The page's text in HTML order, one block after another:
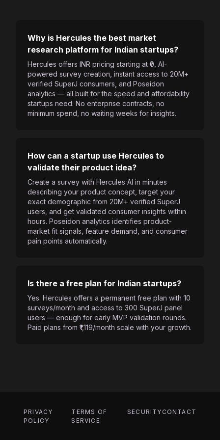
Why is Hercules the best market
research platform for Indian startups?
Hercules offers INR pricing starting at ₹0, AI-
powered survey creation, instant access to 20M+
verified SuperJ consumers, and Poseidon
analytics — all built for the speed and affordability
startups need. No enterprise contracts, no
minimum spend, no waiting weeks for insights.
How can a startup use Hercules to
validate their product idea?
Create a survey with Hercules AI in minutes
describing your product concept, target your
exact demographic from 20M+ verified SuperJ
users, and get validated consumer insights within
hours. Poseidon analytics identifies product-
market fit signals, feature demand, and consumer
pain points automatically.
Is there a free plan for Indian startups?
Yes. Hercules offers a permanent free plan with 10
surveys/month and access to 300 SuperJ panel
users — enough for early MVP validation rounds.
Paid plans from ₹1,119/month scale with your growth.
PRIVACY
POLICY
TERMS OF
SERVICE
SECURITY CONTACT